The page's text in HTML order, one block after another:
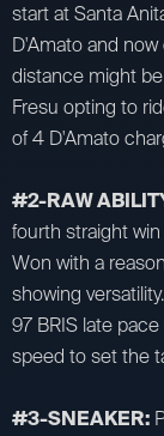
start at Santa
D'Amato and
distance might
Fresu opting to
of 4 D'Amato
#2-RAW
fourth straight
Won with a
showing
97 BRIS late
speed to set the
#3-SNEAKER: